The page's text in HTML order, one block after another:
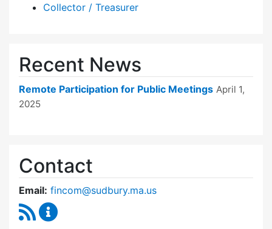
Collector / Treasurer
Recent News
Remote Participation for Public Meetings April 1,
2025
Contact
Email: fincom@sudbury.ma.us
RSS Feed